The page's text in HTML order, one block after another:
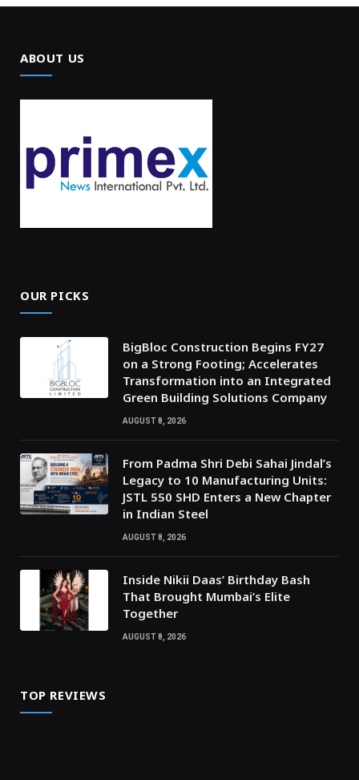
ABOUT US
OUR PICKS
BigBloc Construction Begins FY27
on a Strong Footing; Accelerates
Transformation into an Integrated
Green Building Solutions Company
AUGUST 8, 2026
From Padma Shri Debi Sahai Jindal’s
Legacy to 10 Manufacturing Units:
JSTL 550 SHD Enters a New Chapter
in Indian Steel
AUGUST 8, 2026
Inside Nikii Daas’ Birthday Bash
That Brought Mumbai’s Elite
Together
AUGUST 8, 2026
TOP REVIEWS